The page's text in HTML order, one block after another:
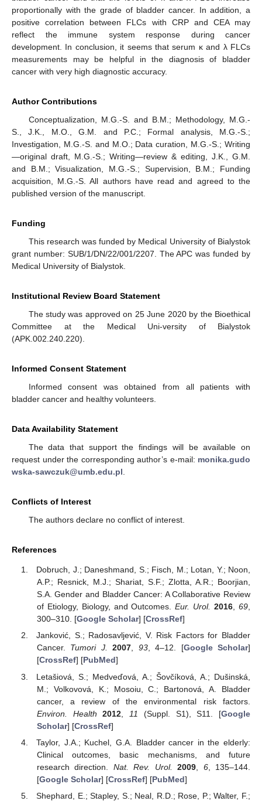
proportionally with the grade of bladder cancer. In addition, a
positive correlation between FLCs with CRP and CEA may
reflect the immune system response during cancer
development. In conclusion, it seems that serum κ and λ FLCs
measurements may be helpful in the diagnosis of bladder
cancer with very high diagnostic accuracy.
Author Contributions
Conceptualization, M.G.-S. and B.M.; Methodology, M.G.-
S., J.K., M.O., G.M. and P.C.; Formal analysis, M.G.-S.;
Investigation, M.G.-S. and M.O.; Data curation, M.G.-S.; Writing
—original draft, M.G.-S.; Writing—review & editing, J.K., G.M.
and B.M.; Visualization, M.G.-S.; Supervision, B.M.; Funding
acquisition, M.G.-S. All authors have read and agreed to the
published version of the manuscript.
Funding
This research was funded by Medical University of Bialystok
grant number: SUB/1/DN/22/001/2207. The APC was funded by
Medical University of Bialystok.
Institutional Review Board Statement
The study was approved on 25 June 2020 by the Bioethical
Committee at the Medical Uni-versity of Bialystok
(APK.002.240.220).
Informed Consent Statement
Informed consent was obtained from all patients with
bladder cancer and healthy volunteers.
Data Availability Statement
The data that support the findings will be available on
request under the corresponding author’s e-mail: monika.gudo
wska-sawczuk@umb.edu.pl
Conflicts of Interest
The authors declare no conflict of interest.
References
Dobruch, J.; Daneshmand, S.; Fisch, M.; Lotan, Y.; Noon,
A.P.; Resnick, M.J.; Shariat, S.F.; Zlotta, A.R.; Boorjian,
S.A. Gender and Bladder Cancer: A Collaborative Review
of Etiology, Biology, and Outcomes.Eur. Urol. 2016,69,
300–310. [Google Scholar] [CrossRef]
Janković, S.; Radosavljević, V. Risk Factors for Bladder
Cancer. Tumori J. 2007, 93, 4–12. [Google Scholar]
[CrossRef] [PubMed]
Letašiová, S.; Medveďová, A.; Šovčíková, A.; Dušinská,
M.; Volkovová, K.; Mosoiu, C.; Bartonová, A. Bladder
cancer, a review of the environmental risk factors.
Environ. Health
2012 11 (Suppl. S1), S11. [Google
Scholar] [CrossRef]
Taylor, J.A.; Kuchel, G.A. Bladder cancer in the elderly:
Clinical outcomes, basic mechanisms, and future
research direction. Nat. Rev. Urol. 2009 6, 135–144.
[Google Scholar] [CrossRef] [PubMed]
Shephard, E.; Stapley, S.; Neal, R.D.; Rose, P.; Walter, F.;